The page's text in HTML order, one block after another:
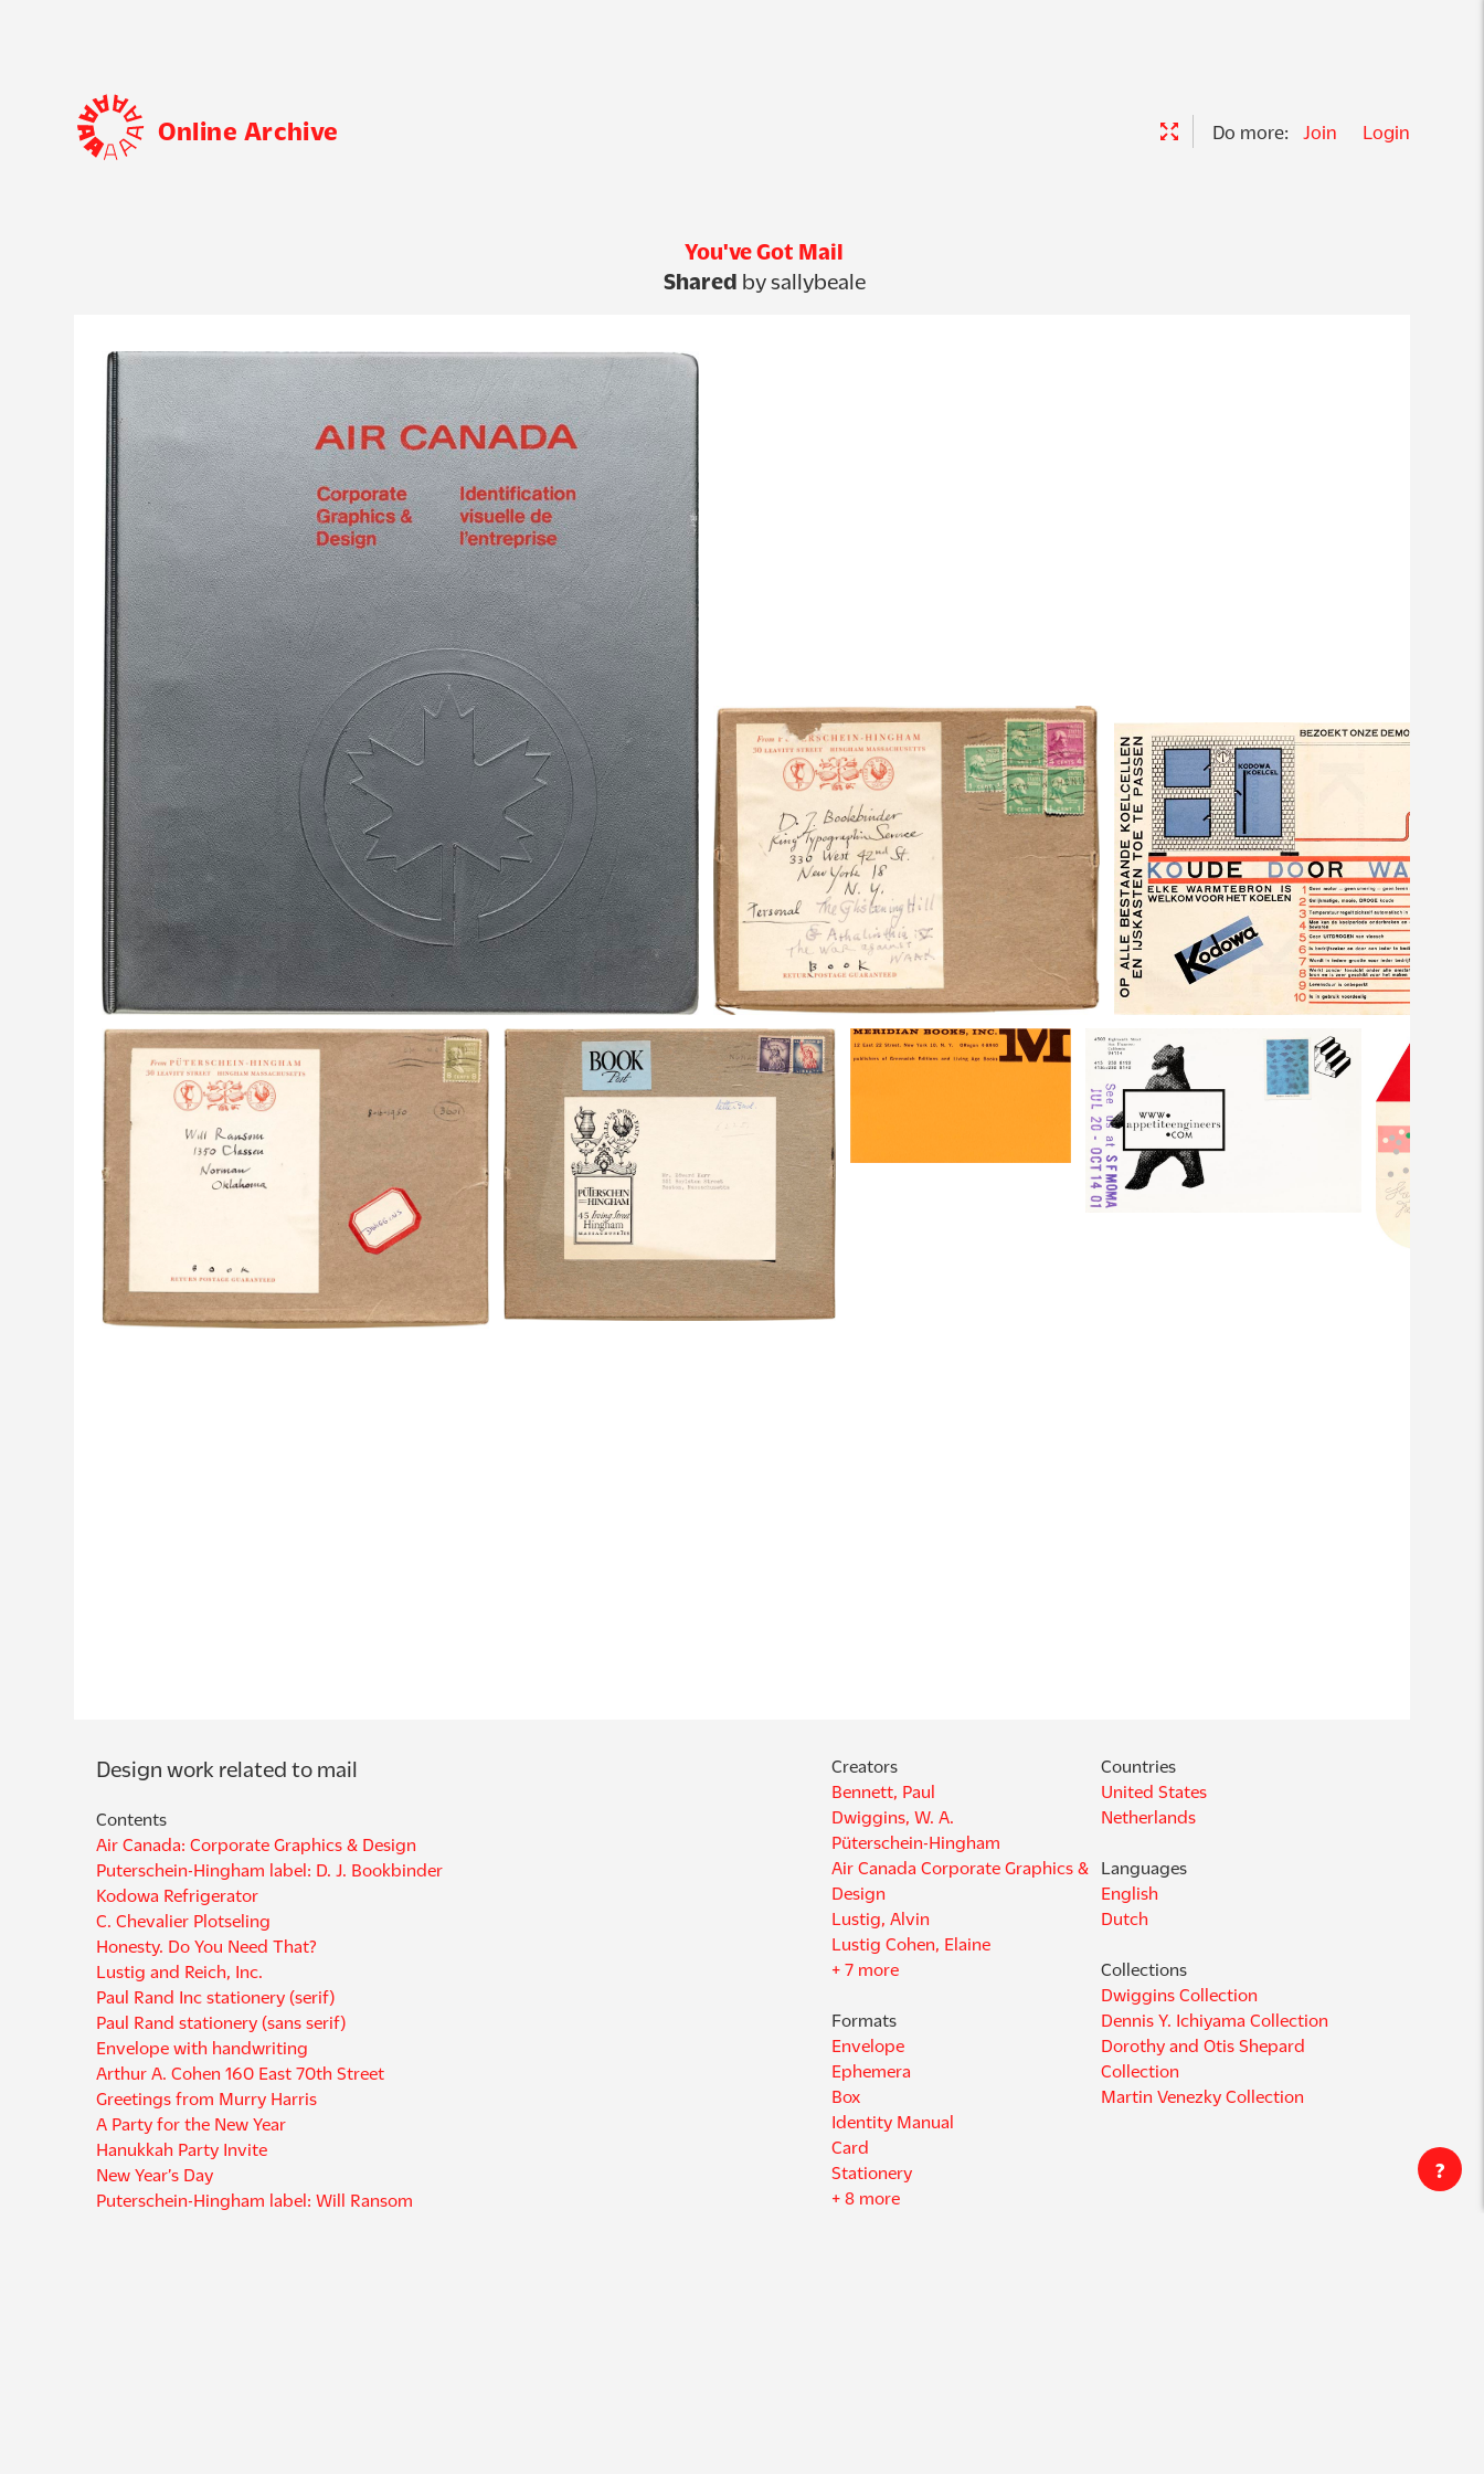
Online Archive Do more: Join Login
You've Got Mail
Shared by sallybeale
Contents
Air Canada: Corporate Graphics & Design
Puterschein-Hingham label: D. J. Bookbinder
Kodowa Refrigerator
C. Chevalier Plotseling
Honesty. Do You Need That?
Lustig and Reich, Inc.
Paul Rand Inc stationery (serif)
Paul Rand stationery (sans serif)
Envelope with handwriting
Arthur A. Cohen 160 East 70th Street
Greetings from Murry Harris
A Party for the New Year
Hanukkah Party Invite
New Year’s Day
Puterschein-Hingham label: Will Ransom
Creators
Bennett, Paul
Dwiggins, W. A.
Püterschein-Hingham
Air Canada Corporate Graphics &
Design
Lustig, Alvin
Lustig Cohen, Elaine
+ 7 more
Formats
Envelope
Ephemera
Box
Identity Manual
Card
Stationery
+ 8 more
Countries
United States
Netherlands
Languages
English
Dutch
Collections
Dwiggins Collection
Dennis Y. Ichiyama Collection
Dorothy and Otis Shepard
Collection
Martin Venezky Collection
?